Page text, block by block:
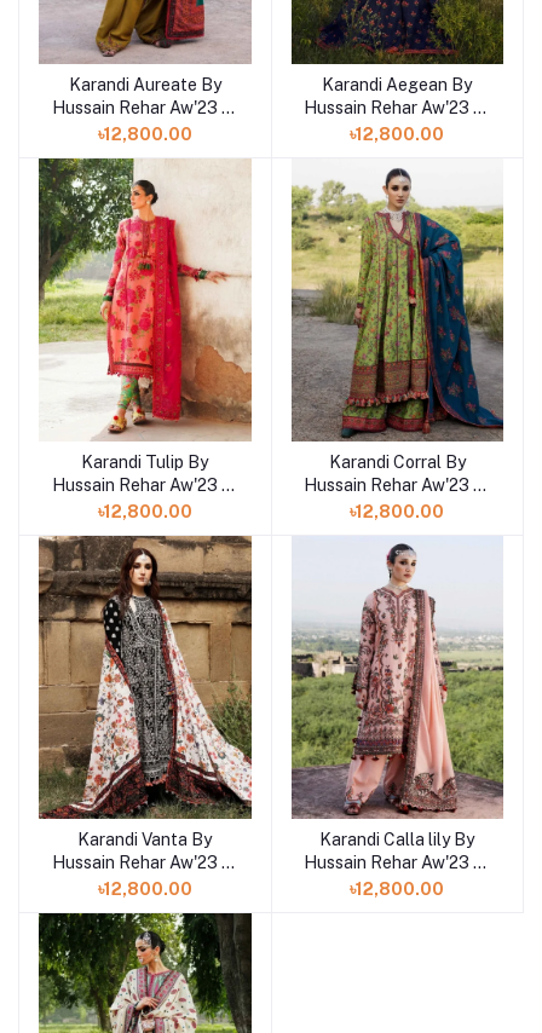
Karandi Aureate By
Hussain Rehar Aw'23 at
Shelai in Bangladesh
৳12,800.00
Karandi Aegean By
Hussain Rehar Aw'23 at
Shelai in Bangladesh
৳12,800.00
Karandi Tulip By
Hussain Rehar Aw'23 at
Shelai in Bangladesh
৳12,800.00
Karandi Corral By
Hussain Rehar Aw'23 at
Shelai in Bangladesh
৳12,800.00
Karandi Vanta By
Hussain Rehar Aw'23 at
Shelai in Bangladesh
৳12,800.00
Karandi Calla lily By
Hussain Rehar Aw'23 at
Shelai in Bangladesh
৳12,800.00